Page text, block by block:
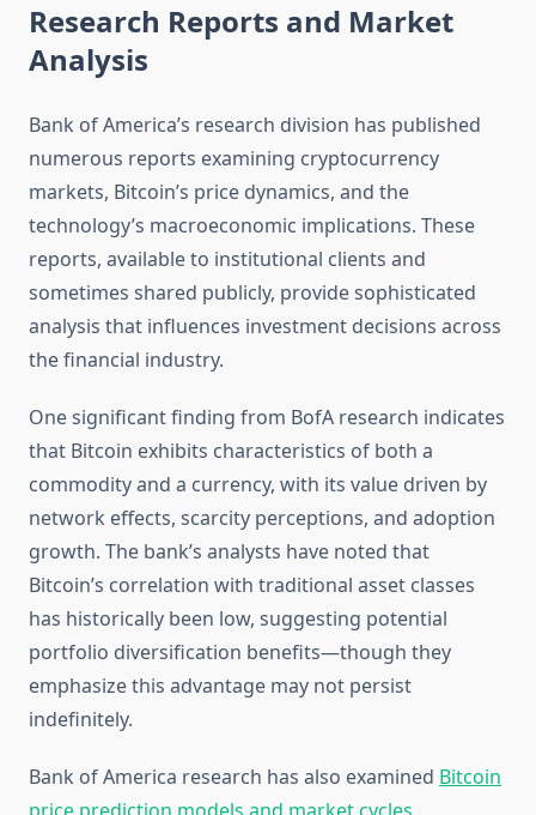
Research Reports and Market
Analysis
Bank of America’s research division has published
numerous reports examining cryptocurrency
markets, Bitcoin’s price dynamics, and the
technology’s macroeconomic implications. These
reports, available to institutional clients and
sometimes shared publicly, provide sophisticated
analysis that influences investment decisions across
the financial industry.
One significant finding from BofA research indicates
that Bitcoin exhibits characteristics of both a
commodity and a currency, with its value driven by
network effects, scarcity perceptions, and adoption
growth. The bank’s analysts have noted that
Bitcoin’s correlation with traditional asset classes
has historically been low, suggesting potential
portfolio diversification benefits—though they
emphasize this advantage may not persist
indefinitely.
Bank of America research has also examined Bitcoin